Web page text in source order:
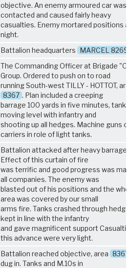
objective. An enemy armoured car was
contacted and caused fairly heavy
casualties. Enemy mortared positions
night.
Battalion headquarters MARCEL 8269
The Commanding Officer at Brigade "O"
Group. Ordered to push on to road
running South-west TILLY - HOTTOT,
8367 . Plan included a creeping
barrage 100 yards in five minutes, tanks
moving level with infantry and
shooting up all hedges. Machine guns
carriers in role of light tanks.
Battalion attacked after heavy barrage.
Effect of this curtain of fire
was terrific and good progress was
all companies. The enemy was
blasted out of his positions and the
area was covered by our small
arms fire. Tanks crashed through
kept in line with the infantry
and gave magnificent support
this advance were very light.
Battalion reached objective, area 8367
dug in. Tanks and M.10s in